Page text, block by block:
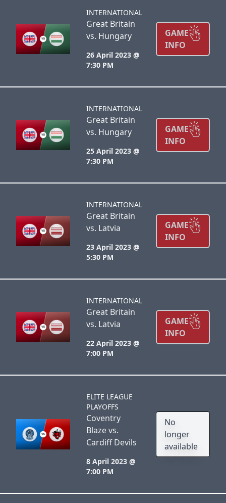
INTERNATIONAL
Great Britain
vs. Hungary
26 April 2023 @
7:30 PM
GAME
INFO
INTERNATIONAL
Great Britain
vs. Hungary
25 April 2023 @
7:30 PM
GAME
INFO
INTERNATIONAL
Great Britain
vs. Latvia
23 April 2023 @
5:30 PM
GAME
INFO
INTERNATIONAL
Great Britain
vs. Latvia
22 April 2023 @
7:00 PM
GAME
INFO
ELITE LEAGUE
PLAYOFFS
Coventry
Blaze vs.
Cardiff Devils
8 April 2023 @
7:00 PM
No
longer
available